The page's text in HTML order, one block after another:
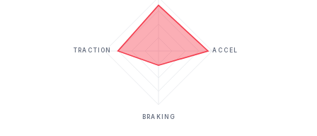
ACCEL
BRAKING
TRACTION